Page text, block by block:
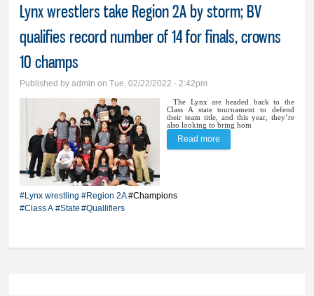
Lynx wrestlers take Region 2A by storm; BV
qualifies record number of 14 for finals, crowns
10 champs
Published byadmin on Tue, 02/22/2022 - 2:42pm
The Lynx are headed back to the
Class A state tournament to defend
their team title, and this year, they’re
also looking to bring hom
#Lynx wrestling #Region 2A#Champions
#Class A #State #Quallifiers
Read more